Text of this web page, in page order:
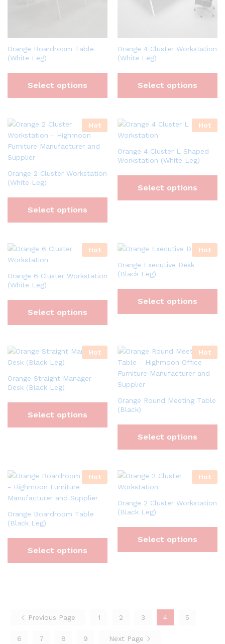
Orange Boardroom Table
(White Leg)
Select options
Orange 4 Cluster Workstation
(White Leg)
Select options
Hot
Orange 2 Cluster Workstation
(White Leg)
Select options
Hot
Orange 4 Cluster L Shaped
Workstation (White Leg)
Select options
Hot
Orange 6 Cluster Workstation
(White Leg)
Select options
Hot
Orange Executive Desk
(Black Leg)
Select options
Hot
Orange Straight Manager
Desk (Black Leg)
Select options
Hot
Orange Round Meeting Table
(Black)
Select options
Hot
Orange Boardroom Table
(Black Leg)
Select options
Hot
Orange 2 Cluster Workstation
(Black Leg)
Select options
Previous Page 1 2 3 4 5
6 7 8 9 Next Page